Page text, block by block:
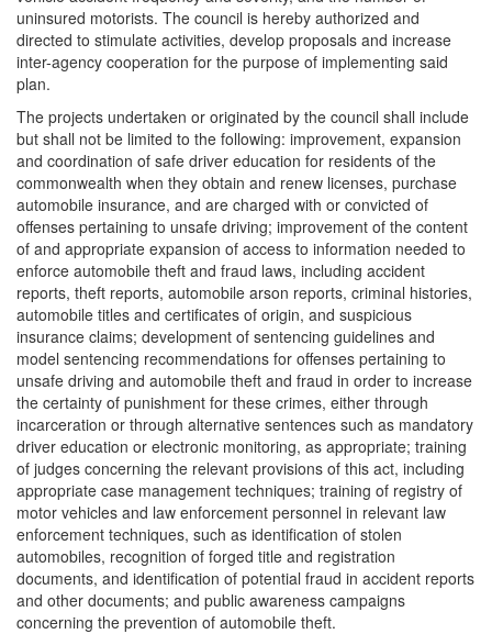
uninsured motorists. The council is hereby authorized and
directed to stimulate activities, develop proposals and increase
inter-agency cooperation for the purpose of implementing said
plan.
The projects undertaken or originated by the council shall include
but shall not be limited to the following: improvement, expansion
and coordination of safe driver education for residents of the
commonwealth when they obtain and renew licenses, purchase
automobile insurance, and are charged with or convicted of
offenses pertaining to unsafe driving; improvement of the content
of and appropriate expansion of access to information needed to
enforce automobile theft and fraud laws, including accident
reports, theft reports, automobile arson reports, criminal histories,
automobile titles and certificates of origin, and suspicious
insurance claims; development of sentencing guidelines and
model sentencing recommendations for offenses pertaining to
unsafe driving and automobile theft and fraud in order to increase
the certainty of punishment for these crimes, either through
incarceration or through alternative sentences such as mandatory
driver education or electronic monitoring, as appropriate; training
of judges concerning the relevant provisions of this act, including
appropriate case management techniques; training of registry of
motor vehicles and law enforcement personnel in relevant law
enforcement techniques, such as identification of stolen
automobiles, recognition of forged title and registration
documents, and identification of potential fraud in accident reports
and other documents; and public awareness campaigns
concerning the prevention of automobile theft.